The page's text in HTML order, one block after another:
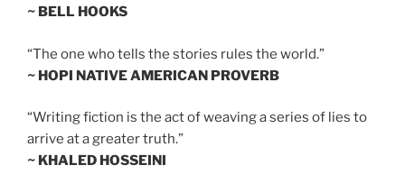
~ BELL HOOKS
“The one who tells the stories rules the world.”
~ HOPI NATIVE AMERICAN PROVERB
“Writing fiction is the act of weaving a series of lies to
arrive at a greater truth.”
~ KHALED HOSSEINI